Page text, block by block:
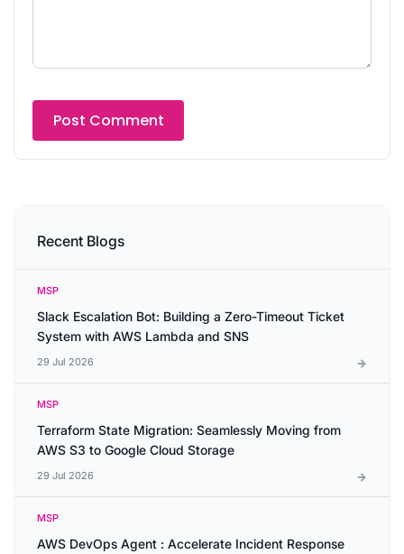
Recent Blogs
MSP
Slack Escalation Bot: Building a Zero-Timeout Ticket
System with AWS Lambda and SNS
29 Jul 2026
MSP
Terraform State Migration: Seamlessly Moving from
AWS S3 to Google Cloud Storage
29 Jul 2026
MSP
AWS DevOps Agent : Accelerate Incident Response